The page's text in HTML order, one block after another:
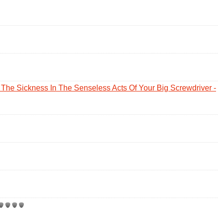
Sickness In The Senseless Acts Of Your Big Screwdriver -